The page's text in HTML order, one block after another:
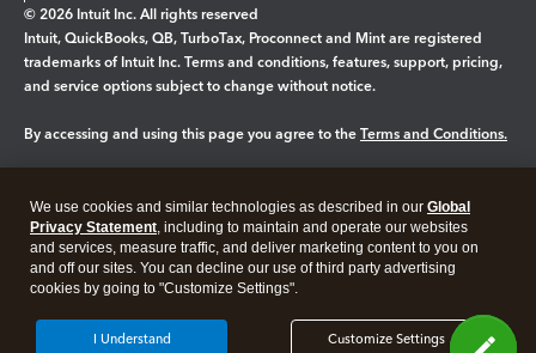
© 2026 Intuit Inc. All rights reserved
Intuit, QuickBooks, QB, TurboTax, Proconnect and Mint are registered
trademarks of Intuit Inc. Terms and conditions, features, support, pricing,
and service options subject to change without notice.
By accessing and using this page you agree to the Terms and Conditions.
Legal Privacy Security
We use cookies and similar technologies as described in our Global
Privacy Statement, including to maintain and operate our websites
and services, measure traffic, and deliver marketing content to you on
and off our sites. You can decline our use of third party advertising
cookies by going to "Customize Settings".
Customize Settings
I Understand